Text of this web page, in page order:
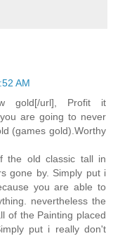
AM
gold[/url], Profit it
are going to never
(games gold).Worthy
the old classic tall in
gone by. Simply put i
you are able to
nevertheless the
of the Painting placed
put i really don't